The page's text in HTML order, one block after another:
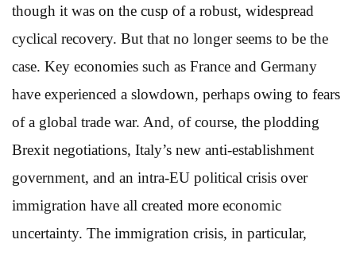
though it was on the cusp of a robust, widespread
cyclical recovery. But that no longer seems to be the
case. Key economies such as France and Germany
have experienced a slowdown, perhaps owing to fears
of a global trade war. And, of course, the plodding
Brexit negotiations, Italy’s new anti-establishment
government, and an intra-EU political crisis over
immigration have all created more economic
uncertainty. The immigration crisis, in particular,